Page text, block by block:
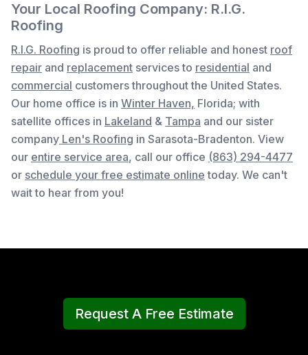
Your Local Roofing Company: R.I.G.
Roofing
R.I.G. Roofing is proud to offer reliable and honest roof
repair and replacement services to residential and
commercial customers throughout the United States.
Our home office is in Winter Haven, Florida; with
satellite offices in Lakeland & Tampa and our sister
company Len's Roofing in Sarasota-Bradenton. View
our entire service area, call our office (863) 294-4477
or schedule your free estimate online today. We can't
wait to hear from you!
Request A Free Estimate